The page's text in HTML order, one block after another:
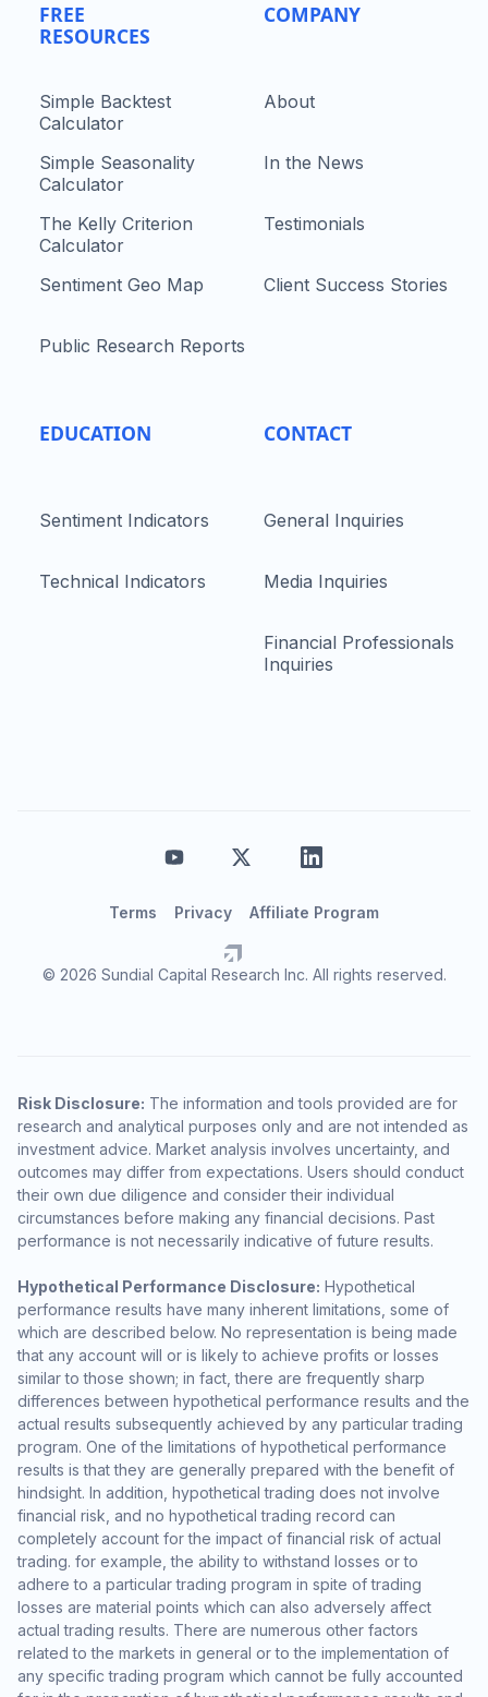
FREE
RESOURCES
Simple Backtest
Calculator
Simple Seasonality
Calculator
The Kelly Criterion
Calculator
Sentiment Geo Map
Public Research Reports
EDUCATION
Sentiment Indicators
Technical Indicators
COMPANY
About
In the News
Testimonials
Client Success Stories
CONTACT
General Inquiries
Media Inquiries
Financial Professionals
Inquiries
© 2026 Sundial Capital Research Inc. All rights reserved.
Terms Privacy Affiliate Program
Risk Disclosure: The information and tools provided are for
research and analytical purposes only and are not intended as
investment advice. Market analysis involves uncertainty, and
outcomes may differ from expectations. Users should conduct
their own due diligence and consider their individual
circumstances before making any financial decisions. Past
performance is not necessarily indicative of future results.
Hypothetical Performance Disclosure: Hypothetical
performance results have many inherent limitations, some of
which are described below. No representation is being made
that any account will or is likely to achieve profits or losses
similar to those shown; in fact, there are frequently sharp
differences between hypothetical performance results and the
actual results subsequently achieved by any particular trading
program. One of the limitations of hypothetical performance
results is that they are generally prepared with the benefit of
hindsight. In addition, hypothetical trading does not involve
financial risk, and no hypothetical trading record can
completely account for the impact of financial risk of actual
trading. for example, the ability to withstand losses or to
adhere to a particular trading program in spite of trading
losses are material points which can also adversely affect
actual trading results. There are numerous other factors
related to the markets in general or to the implementation of
any specific trading program which cannot be fully accounted